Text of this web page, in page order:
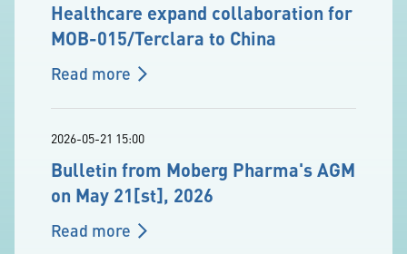
Healthcare expand collaboration for
MOB-015/Terclara to China
Read more
2026-05-21 15:00
Bulletin from Moberg Pharma's AGM
on May 21[st], 2026
Read more